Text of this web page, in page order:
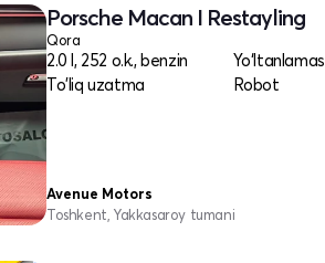
Porsche Macan I Restayling
Qora
2.0 l, 252 o.k., benzin
Yo‘ltanlamas
To'liq uzatma
Robot
Avenue Motors
Toshkent, Yakkasaroy tumani